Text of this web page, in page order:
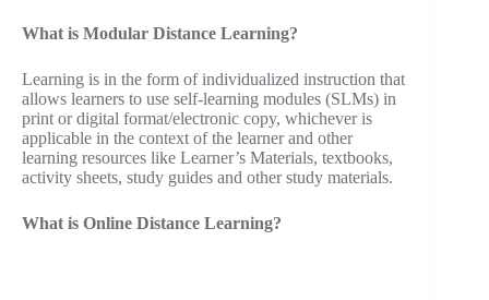
What is Modular Distance Learning?
Learning is in the form of individualized instruction that
allows learners to use self-learning modules (SLMs) in
print or digital format/electronic copy, whichever is
applicable in the context of the learner and other
learning resources like Learner’s Materials, textbooks,
activity sheets, study guides and other study materials.
What is Online Distance Learning?